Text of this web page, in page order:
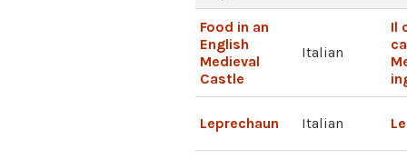
Food in an
English
Medieval
Castle
Italian
Il
Leprechaun Italian